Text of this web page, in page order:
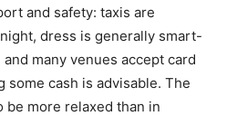
and safety: taxis are
dress is generally smart-
many venues accept card
some cash is advisable. The
more relaxed than in